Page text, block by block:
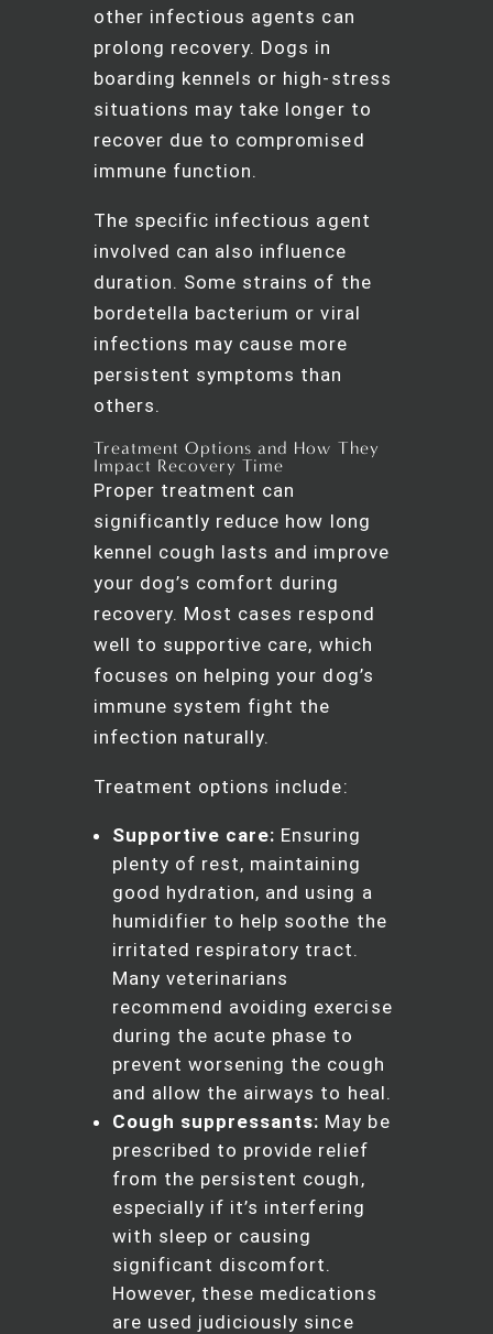
other infectious agents can
prolong recovery. Dogs in
boarding kennels or high-stress
situations may take longer to
recover due to compromised
immune function.
The specific infectious agent
involved can also influence
duration. Some strains of the
bordetella bacterium or viral
infections may cause more
persistent symptoms than
others.
Treatment Options and How They
Impact Recovery Time
Proper treatment can
significantly reduce how long
kennel cough lasts and improve
your dog’s comfort during
recovery. Most cases respond
well to supportive care, which
focuses on helping your dog’s
immune system fight the
infection naturally.
Treatment options include:
Supportive care: Ensuring
plenty of rest, maintaining
good hydration, and using a
humidifier to help soothe the
irritated respiratory tract.
Many veterinarians
recommend avoiding exercise
during the acute phase to
prevent worsening the cough
and allow the airways to heal.
Cough suppressants: May be
prescribed to provide relief
from the persistent cough,
especially if it’s interfering
with sleep or causing
significant discomfort.
However, these medications
are used judiciously since